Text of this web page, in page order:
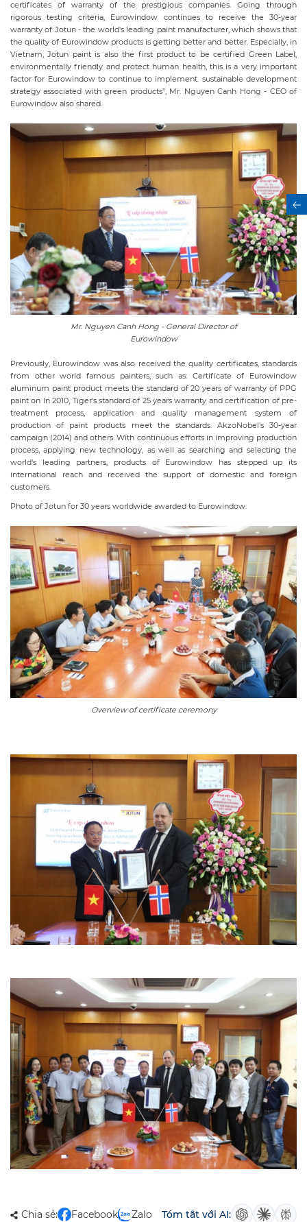
certificates of warranty of the prestigious companies. Going through
rigorous testing criteria, Eurowindow continues to receive the 30-year
warranty of Jotun - the world's leading paint manufacturer, which shows that
the quality of Eurowindow products is getting better and better. Especially, in
Vietnam, Jotun paint is also the first product to be certified Green Label,
environmentally friendly and protect human health, this is a very important
factor for Eurowindow to continue to implement. sustainable development
strategy associated with green products”, Mr. Nguyen Canh Hong - CEO of
Eurowindow also shared.
Mr. Nguyen Canh Hong - General Director of
Eurowindow
Previously, Eurowindow was also received the quality certificates, standards
from other world famous painters, such as: Certificate of Eurowindow
aluminum paint product meets the standard of 20 years of warranty of PPG
paint on In 2010, Tiger's standard of 25 years warranty and certification of pre-
treatment process, application and quality management system of
production of paint products meet the standards. AkzoNobel's 30-year
campaign (2014) and others. With continuous efforts in improving production
process, applying new technology, as well as searching and selecting the
world's leading partners, products of Eurowindow has stepped up its
international reach and received the support of domestic and foreign
customers.
Photo of Jotun for 30 years worldwide awarded to Eurowindow:
Overview of certificate ceremony
Chia sẻ: Facebook Zalo Tóm tắt với AI: